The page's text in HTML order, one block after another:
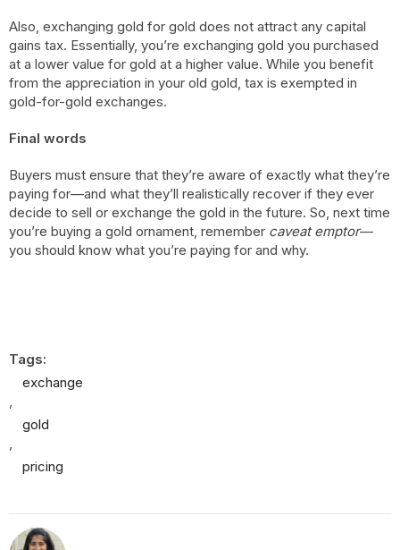
Also, exchanging gold for gold does not attract any capital
gains tax. Essentially, you’re exchanging gold you purchased
at a lower value for gold at a higher value. While you benefit
from the appreciation in your old gold, tax is exempted in
gold-for-gold exchanges.
Final words
Buyers must ensure that they’re aware of exactly what they’re
paying for—and what they’ll realistically recover if they ever
decide to sell or exchange the gold in the future. So, next time
you’re buying a gold ornament, remember caveat emptor—
you should know what you’re paying for and why.
Tags:
exchange
,
gold
,
pricing